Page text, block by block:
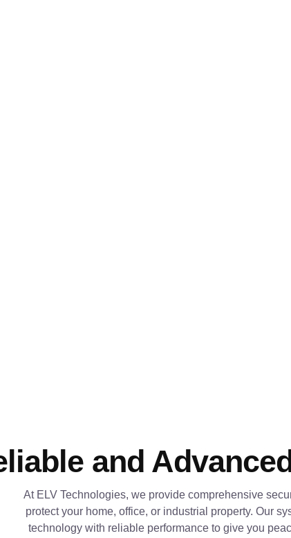
and
At ELV Technologies, we provide comprehensive
protect your home, office, or industrial property. Our
technology with reliable performance to give you